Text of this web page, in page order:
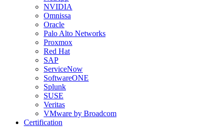
NVIDIA
Omnissa
Oracle
Palo Alto Networks
Proxmox
Red Hat
SAP
ServiceNow
SoftwareONE
Splunk
SUSE
Veritas
VMware by Broadcom
Certification